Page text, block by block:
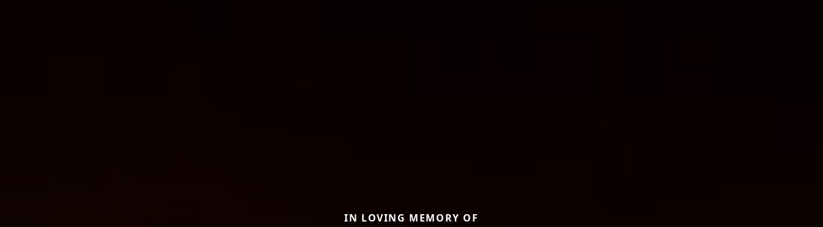
IN LOVING MEMORY OF